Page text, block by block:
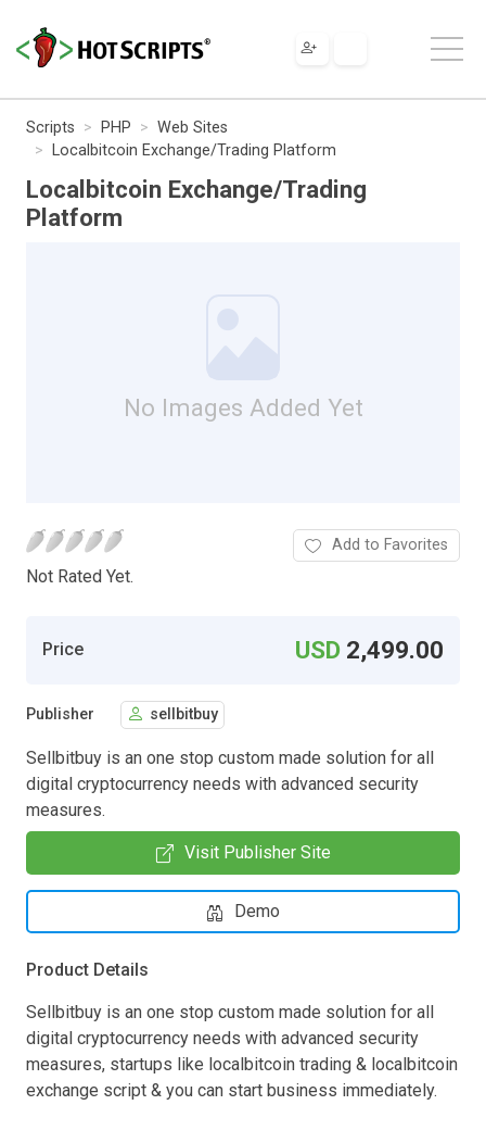
Scripts PHP
Web Sites
Localbitcoin Exchange/Trading Platform
Localbitcoin Exchange/Trading
Platform
No Images Added Yet
Not Rated Yet.
Add to Favorites
Price USD 2,499.00
Publisher sellbitbuy
Sellbitbuy is an one stop custom made solution for all
digital cryptocurrency needs with advanced security
measures.
Visit Publisher Site
Demo
Product Details
Sellbitbuy is an one stop custom made solution for all
digital cryptocurrency needs with advanced security
measures, startups like localbitcoin trading & localbitcoin
exchange script & you can start business immediately.